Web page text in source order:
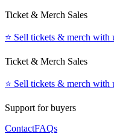
Ticket & Merch Sales
⭐️ Sell tickets & merch with
Ticket & Merch Sales
⭐️ Sell tickets & merch with
Support for buyers
ContactFAQs